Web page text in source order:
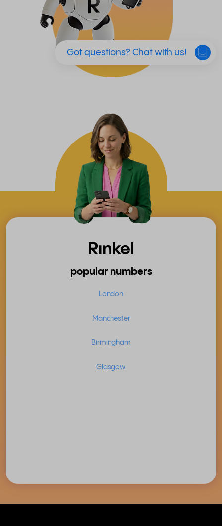
Got questions? Chat with us!
popular numbers
London
Manchester
Birmingham
Glasgow